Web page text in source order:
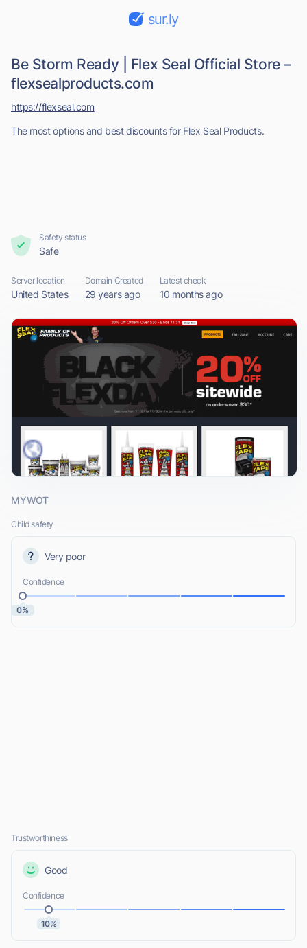
sur.ly
Be Storm Ready | Flex Seal Official Store –
flexsealproducts.com
The most options and best discounts for Flex Seal Products.
https://flexseal.com
Safety status
Safe
Server location
United States
Domain Created
29 years ago
Latest check
10 months ago
MYWOT
Child safety
Very poor
Confidence
0%
Trustworthiness
Good
Confidence
10%